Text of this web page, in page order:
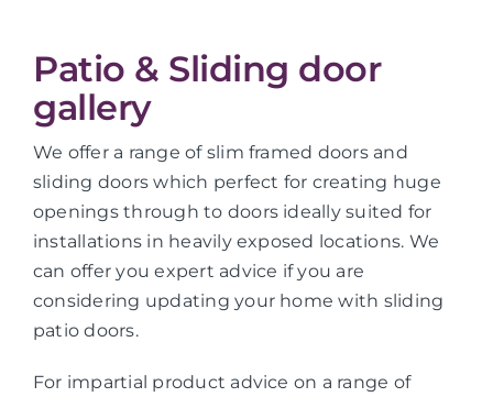
Patio & Sliding door
gallery
We offer a range of slim framed doors and
sliding doors which perfect for creating huge
openings through to doors ideally suited for
installations in heavily exposed locations. We
can offer you expert advice if you are
considering updating your home with sliding
patio doors.
For impartial product advice on a range of